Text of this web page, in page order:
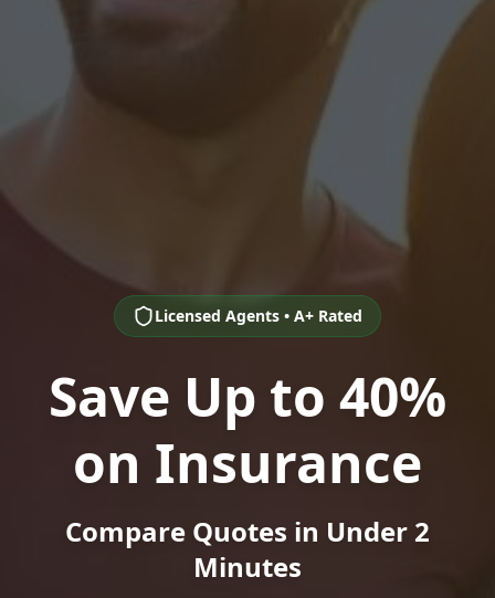
Licensed Agents • A+ Rated
Save Up to 40%
on Insurance
Compare Quotes in Under 2
Minutes